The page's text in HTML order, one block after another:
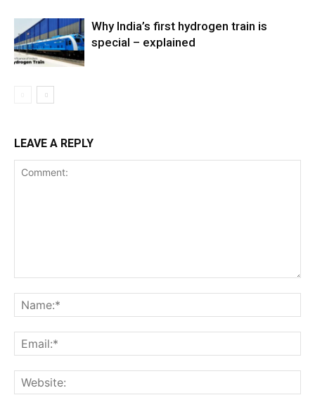
Why India’s first hydrogen train is
special – explained
LEAVE A REPLY